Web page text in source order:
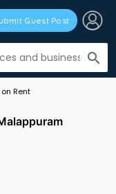
search
Guest Post
Rent